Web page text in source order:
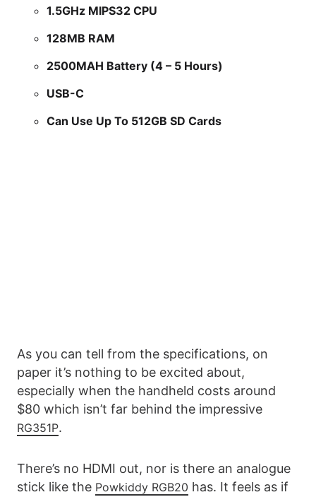
1.5GHz MIPS32 CPU
128MB RAM
2500MAH Battery (4 – 5 Hours)
USB-C
Can Use Up To 512GB SD Cards
As you can tell from the specifications, on
paper it’s nothing to be excited about,
especially when the handheld costs around
$80 which isn’t far behind the impressive
RG351P.
There’s no HDMI out, nor is there an analogue
stick like the Powkiddy RGB20 has. It feels as if